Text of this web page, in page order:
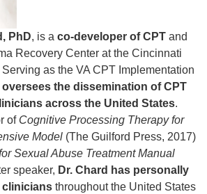
PhD, is a co-developer of CPT and
Recovery Center at the Cincinnati
as the VA CPT Implementation
oversees the dissemination of CPT
across the United States.
of Cognitive Processing Therapy for
Model (The Guilford Press, 2017)
Sexual Abuse Treatment Manual
speaker, Dr. Chard has personally
clinicians throughout the United States